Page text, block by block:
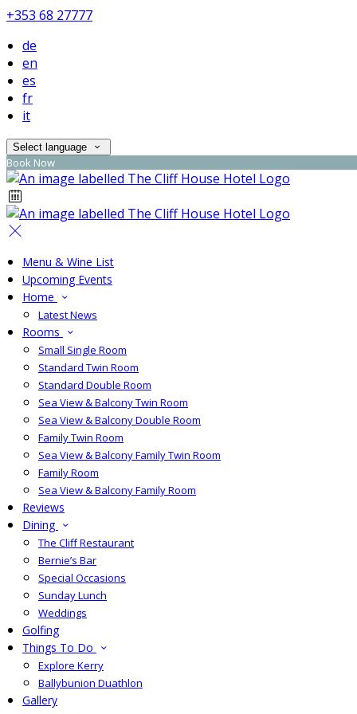
+353 68 27777
de
en
es
fr
it
Select language
Book Now
Menu & Wine List
Upcoming Events
Home
Latest News
Rooms
Small Single Room
Standard Twin Room
Standard Double Room
Sea View & Balcony Twin Room
Sea View & Balcony Double Room
Family Twin Room
Sea View & Balcony Family Twin Room
Family Room
Sea View & Balcony Family Room
Reviews
Dining
The Cliff Restaurant
Bernie’s Bar
Special Occasions
Sunday Lunch
Weddings
Golfing
Things To Do
Explore Kerry
Ballybunion Duathlon
Gallery